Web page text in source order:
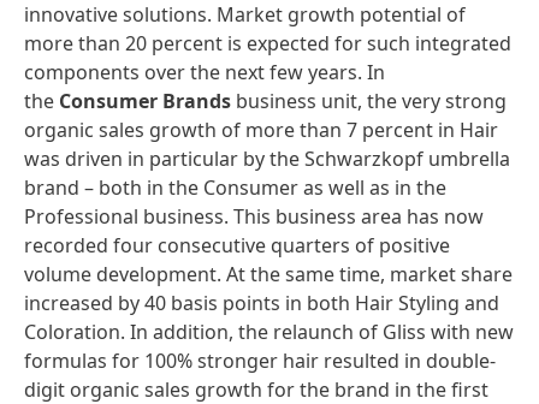
innovative solutions. Market growth potential of
more than 20 percent is expected for such integrated
components over the next few years. In
the Consumer Brands business unit, the very strong
organic sales growth of more than 7 percent in Hair
was driven in particular by the Schwarzkopf umbrella
brand – both in the Consumer as well as in the
Professional business. This business area has now
recorded four consecutive quarters of positive
volume development. At the same time, market share
increased by 40 basis points in both Hair Styling and
Coloration. In addition, the relaunch of Gliss with new
formulas for 100% stronger hair resulted in double-
digit organic sales growth for the brand in the first